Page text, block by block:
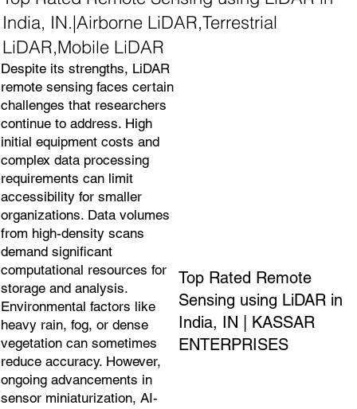
India, IN.|Airborne LiDAR,Terrestrial
LiDAR,Mobile LiDAR
Despite its strengths, LiDAR
remote sensing faces certain
challenges that researchers
continue to address. High
initial equipment costs and
complex data processing
requirements can limit
accessibility for smaller
organizations. Data volumes
from high-density scans
demand significant
computational resources for
storage and analysis.
Environmental factors like
heavy rain, fog, or dense
vegetation can sometimes
reduce accuracy. However,
ongoing advancements in
sensor miniaturization, AI-
Top Rated Remote
Sensing using LiDAR in
India, IN | KASSAR
ENTERPRISES